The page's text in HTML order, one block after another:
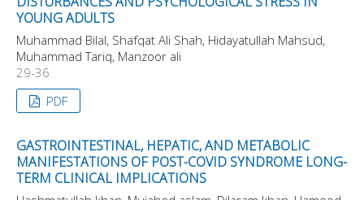
YOUNG ADULTS
Muhammad Bilal, Shafqat Ali Shah, Hidayatullah Mahsud,
Muhammad Tariq, Manzoor ali
29-36
PDF
GASTROINTESTINAL, HEPATIC, AND METABOLIC
MANIFESTATIONS OF POST-COVID SYNDROME LONG-
TERM CLINICAL IMPLICATIONS